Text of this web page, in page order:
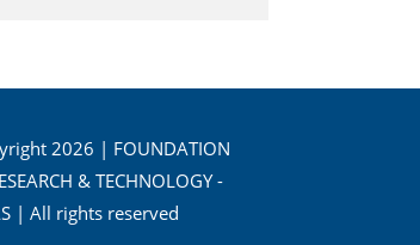
2026 | FOUNDATION
& TECHNOLOGY -
| All rights reserved